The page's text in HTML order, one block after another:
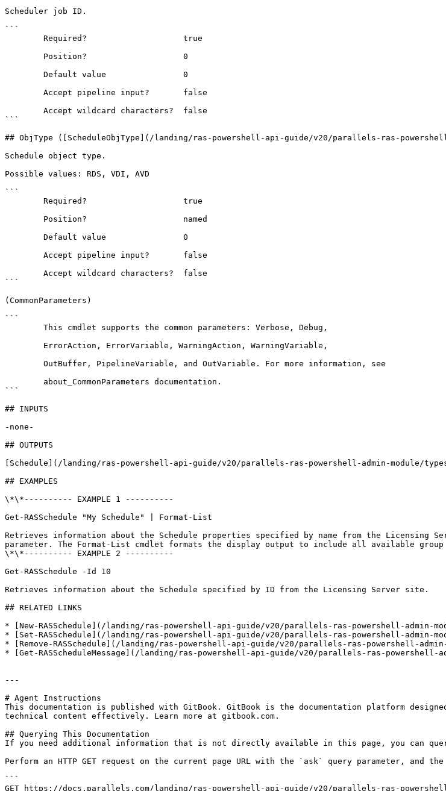
Scheduler job ID.
```
```
## ObjType ([ScheduleObjType](/landing/ras-powershell-api-guide/v20/parallels-ras-
Schedule object type.
Possible values: RDS, VDI, AVD
```
```
(CommonParameters)
```
```
## INPUTS
-none-
## OUTPUTS
[Schedule](/landing/ras-powershell-api-guide/v20/parallels-ras-powershell-admin-module/
## EXAMPLES
\*\*---------- EXAMPLE 1 ----------
Get-RASSchedule "My Schedule" | Format-List
Retrieves information about the Schedule properties specified by name from the
parameter. The Format-List cmdlet formats the display output to include all available
\*\*---------- EXAMPLE 2 ----------
Get-RASSchedule -Id 10
Retrieves information about the Schedule specified by ID from the Licensing Server site.
## RELATED LINKS
* [New-RASSchedule](/landing/ras-powershell-api-guide/v20/parallels-ras-powershell-admin-
* [Set-RASSchedule](/landing/ras-powershell-api-guide/v20/parallels-ras-powershell-admin-
* [Remove-RASSchedule](/landing/ras-powershell-api-guide/v20/parallels-ras-powershell-admin-
* [Get-RASScheduleMessage](/landing/ras-powershell-api-guide/v20/parallels-ras-powershell-
---
# Agent Instructions
This documentation is published with GitBook. GitBook is the documentation platform
technical content effectively. Learn more at gitbook.com.
## Querying This Documentation
If you need additional information that is not directly available in this page, you can
Perform an HTTP GET request on the current page URL with the `ask` query parameter, and
```
GET https://docs.parallels.com/landing/ras-powershell-api-guide/v20/parallels-ras-powershell-